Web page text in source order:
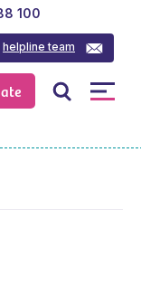
helpline team
100